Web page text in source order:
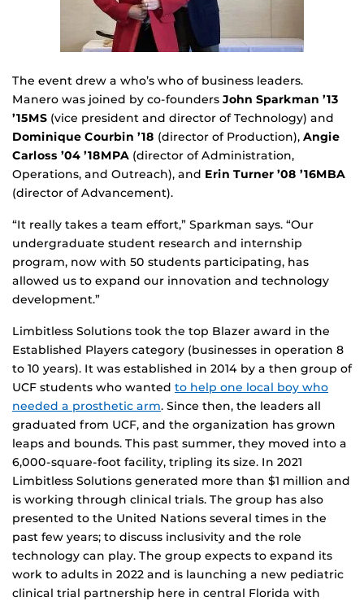
The event drew a who’s who of business leaders.
Manero was joined by co-founders John Sparkman ’13
’15MS (vice president and director of Technology) and
Dominique Courbin ’18 (director of Production), Angie
Carloss ’04 ’18MPA (director of Administration,
Operations, and Outreach), and Erin Turner ’08 ’16MBA
(director of Advancement).
“It really takes a team effort,” Sparkman says. “Our
undergraduate student research and internship
program, now with 50 students participating, has
allowed us to expand our innovation and technology
development.”
Limbitless Solutions took the top Blazer award in the
Established Players category (businesses in operation 8
to 10 years). It was established in 2014 by a then group of
UCF students who wanted to help one local boy who
needed a prosthetic arm. Since then, the leaders all
graduated from UCF, and the organization has grown
leaps and bounds. This past summer, they moved into a
6,000-square-foot facility, tripling its size. In 2021
Limbitless Solutions generated more than $1 million and
is working through clinical trials. The group has also
presented to the United Nations several times in the
past few years; to discuss inclusivity and the role
technology can play. The group expects to expand its
work to adults in 2022 and is launching a new pediatric
clinical trial partnership here in central Florida with